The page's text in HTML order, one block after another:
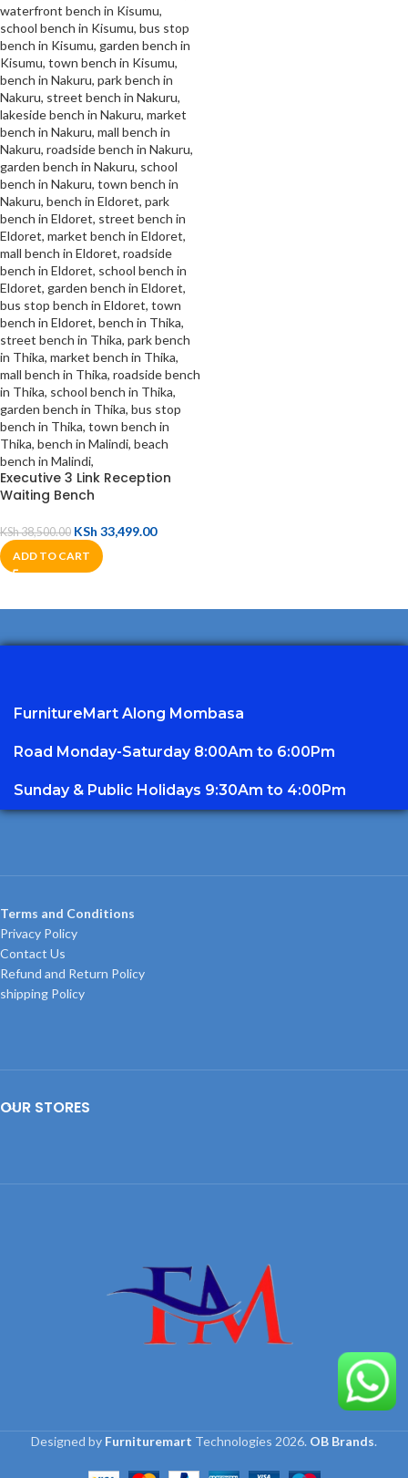
Executive 3 Link Reception
Waiting Bench
KSh38,500.00 KSh 33,499.00
ADD TO CART
FurnitureMart Along Mombasa
Road Monday-Saturday 8:00Am to 6:00Pm
Sunday & Public Holidays 9:30Am to 4:00Pm
Terms and Conditions
Privacy Policy
Contact Us
Refund and Return Policy
shipping Policy
OUR STORES
Designed by Furnituremart Technologies 2026. OB Brands.